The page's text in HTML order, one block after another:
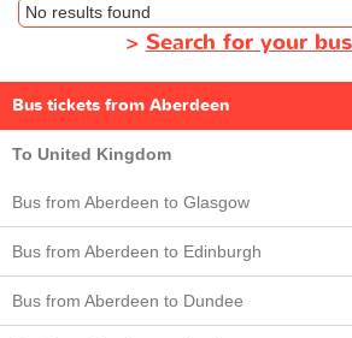
No results found
> Search for your
Bus tickets from Aberdeen
To United Kingdom
Bus from Aberdeen to Glasgow
Bus from Aberdeen to Edinburgh
Bus from Aberdeen to Dundee